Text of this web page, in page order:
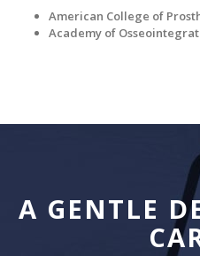
American College of
Academy of
A GENTLE